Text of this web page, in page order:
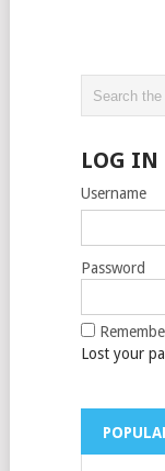
LOG IN
Username
Password
Lost your